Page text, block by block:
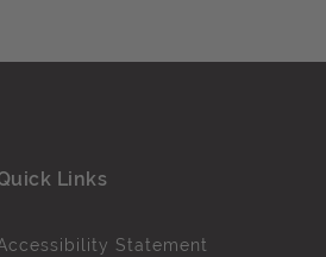
Links
Statement